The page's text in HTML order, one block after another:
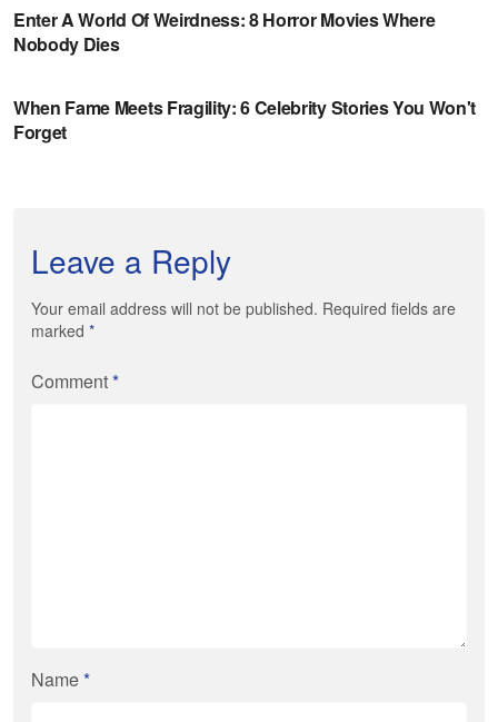
Leave a Reply
Your email address will not be published. Required fields are
marked *
Comment*
Name*